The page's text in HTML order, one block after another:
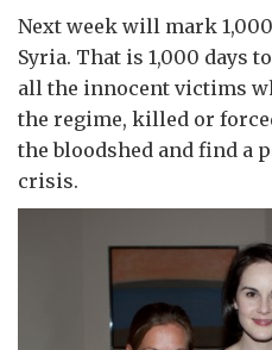
Next week will mark
Syria. That is 1,000 days
all the innocent victims
the regime, killed or
the bloodshed and find a
crisis.